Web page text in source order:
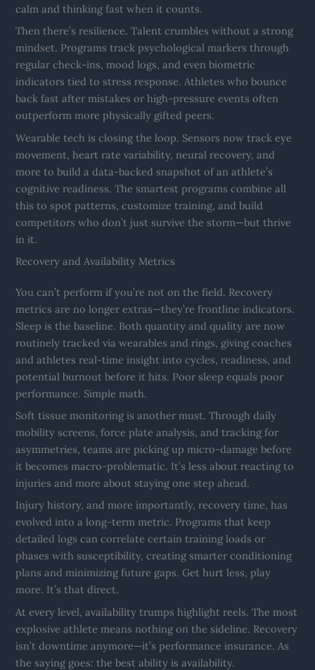
calm and thinking fast when it counts.
Then there’s resilience. Talent crumbles without a strong
mindset. Programs track psychological markers through
regular check-ins, mood logs, and even biometric
indicators tied to stress response. Athletes who bounce
back fast after mistakes or high-pressure events often
outperform more physically gifted peers.
Wearable tech is closing the loop. Sensors now track eye
movement, heart rate variability, neural recovery, and
more to build a data-backed snapshot of an athlete’s
cognitive readiness. The smartest programs combine all
this to spot patterns, customize training, and build
competitors who don’t just survive the storm—but thrive
in it.
Recovery and Availability Metrics
You can’t perform if you’re not on the field. Recovery
metrics are no longer extras—they’re frontline indicators.
Sleep is the baseline. Both quantity and quality are now
routinely tracked via wearables and rings, giving coaches
and athletes real-time insight into cycles, readiness, and
potential burnout before it hits. Poor sleep equals poor
performance. Simple math.
Soft tissue monitoring is another must. Through daily
mobility screens, force plate analysis, and tracking for
asymmetries, teams are picking up micro-damage before
it becomes macro-problematic. It’s less about reacting to
injuries and more about staying one step ahead.
Injury history, and more importantly, recovery time, has
evolved into a long-term metric. Programs that keep
detailed logs can correlate certain training loads or
phases with susceptibility, creating smarter conditioning
plans and minimizing future gaps. Get hurt less, play
more. It’s that direct.
At every level, availability trumps highlight reels. The most
explosive athlete means nothing on the sideline. Recovery
isn’t downtime anymore—it’s performance insurance. As
the saying goes: the best ability is availability.